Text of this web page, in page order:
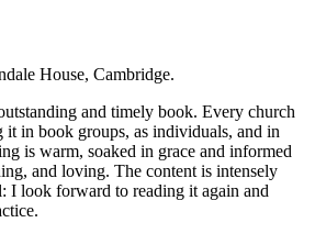
House, Cambridge.
and timely book. Every church
in book groups, as individuals, and in
is warm, soaked in grace and informed
and loving. The content is intensely
I look forward to reading it again and